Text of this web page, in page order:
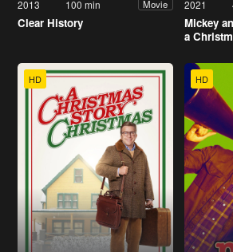
2013 100 min Movie
Clear History
2021
Mickey
a
HD HD